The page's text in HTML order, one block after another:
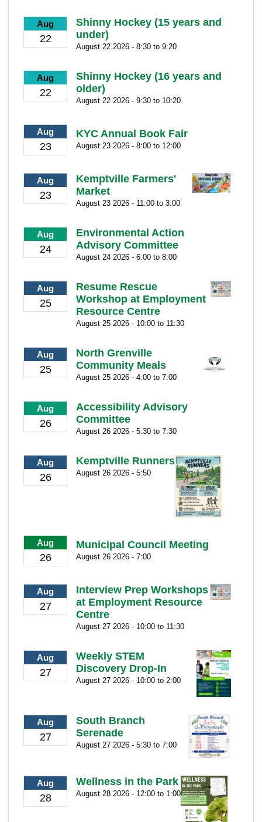
Aug
22
Shinny Hockey (15 years and
under)
August 22 2026 - 8:30 to 9:20
Aug
22
Shinny Hockey (16 years and
older)
August 22 2026 - 9:30 to 10:20
Aug
23
KYC Annual Book Fair
August 23 2026 - 8:00 to 12:00
Aug
23
Kemptville Farmers'
Market
August 23 2026 - 11:00 to 3:00
Aug
24
Environmental Action
Advisory Committee
August 24 2026 - 6:00 to 8:00
Aug
25
Resume Rescue
Workshop at Employment
Resource Centre
August 25 2026 - 10:00 to 11:30
Aug
25
North Grenville
Community Meals
August 25 2026 - 4:00 to 7:00
Aug
26
Accessibility Advisory
Committee
August 26 2026 - 5:30 to 7:30
Aug
26
Kemptville Runners
August 26 2026 - 5:50
Aug
26
Municipal Council Meeting
August 26 2026 - 7:00
Aug
27
Interview Prep Workshops
at Employment Resource
Centre
August 27 2026 - 10:00 to 11:30
Aug
27
Weekly STEM
Discovery Drop-In
August 27 2026 - 10:00 to 2:00
Aug
27
South Branch
Serenade
August 27 2026 - 5:30 to 7:00
Aug
28
Wellness in the Park
August 28 2026 - 12:00 to 1:00